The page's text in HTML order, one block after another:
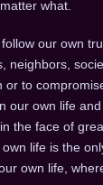
what.
our own
neighbors,
or to
our own life
the face of
life is the
own life,